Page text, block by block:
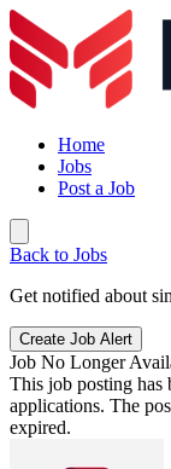
Home
Jobs
Post a Job
Back to Jobs
Get notified about
Create Job Alert
Job No Longer
This job posting has
applications. The
expired.